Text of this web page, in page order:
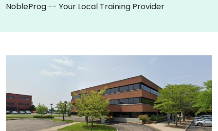
NobleProg -- Your Local Training Provider